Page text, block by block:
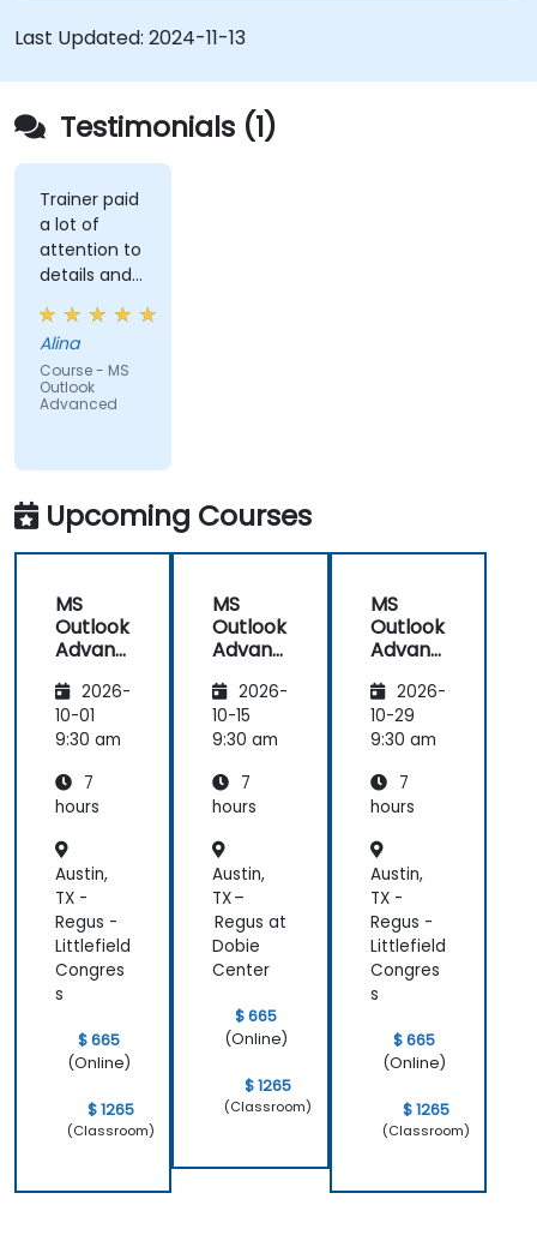
Last Updated: 2024-11-13
Testimonials (1)
Trainer paid
a lot of
attention to
details and
explained on
everyone's
understanding
Alina
Course - MS
Outlook
Advanced
Upcoming Courses
MS
Outlook
Advanc
2026-
10-01
9:30 am
7
hours
Austin,
TX -
Regus -
Littlefield
Congres
s
$ 665
(Online)
$ 1265
(Classroom)
MS
Outlook
Advanc
2026-
10-15
9:30 am
7
hours
Austin,
TX –
Regus at
Dobie
Center
$ 665
(Online)
$ 1265
(Classroom)
MS
Outlook
Advanc
2026-
10-29
9:30 am
7
hours
Austin,
TX -
Regus -
Littlefield
Congres
s
$ 665
(Online)
$ 1265
(Classroom)